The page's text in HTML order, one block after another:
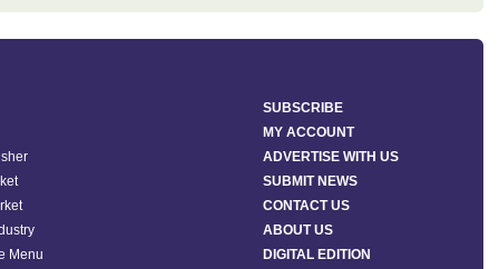
Menu
SUBSCRIBE
MY ACCOUNT
ADVERTISE WITH US
SUBMIT NEWS
CONTACT US
ABOUT US
DIGITAL EDITION